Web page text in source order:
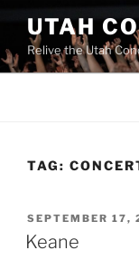
UTAH
Relive the Utah
TAG:
SEPTEMBER 17,
Keane